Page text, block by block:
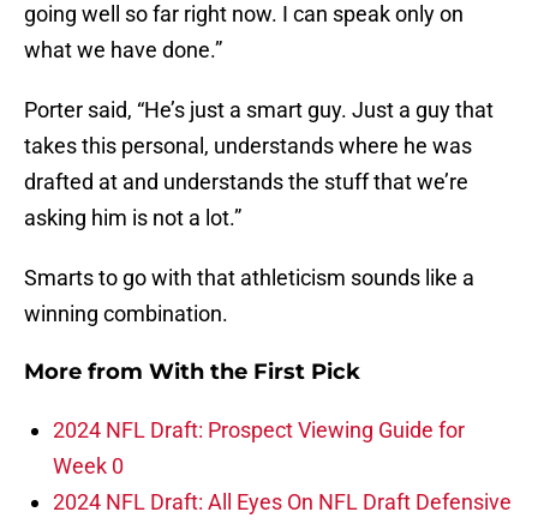
going well so far right now. I can speak only on
what we have done.”
Porter said, “He’s just a smart guy. Just a guy that
takes this personal, understands where he was
drafted at and understands the stuff that we’re
asking him is not a lot.”
Smarts to go with that athleticism sounds like a
winning combination.
More from With the First Pick
2024 NFL Draft: Prospect Viewing Guide for
Week 0
2024 NFL Draft: All Eyes On NFL Draft Defensive